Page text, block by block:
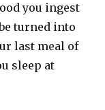
you ingest
turned into
last meal of
sleep at